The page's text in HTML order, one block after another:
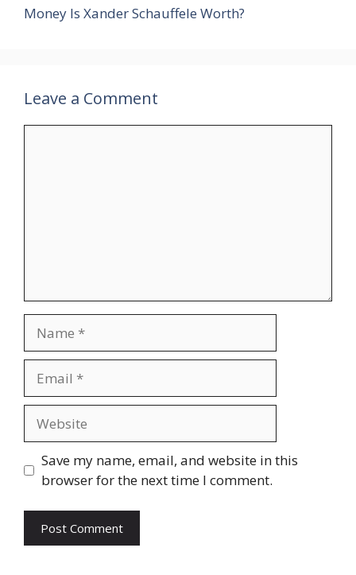
Money Is Xander Schauffele Worth?
Leave a Comment
Save my name, email, and website in this
browser for the next time I comment.